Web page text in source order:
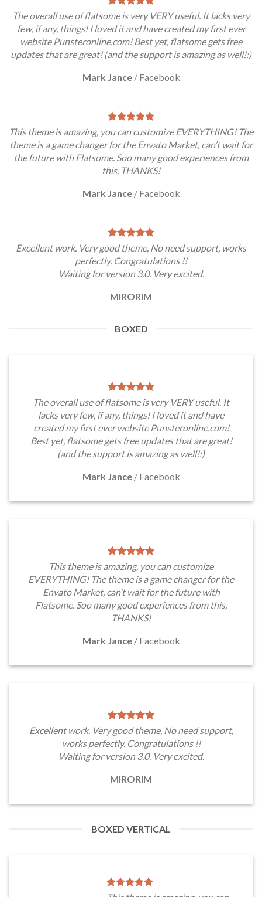
The overall use of flatsome is very VERY useful. It lacks very
few, if any, things! I loved it and have created my first ever
website Punsteronline.com! Best yet, flatsome gets free
updates that are great! (and the support is amazing as well!:)
Mark Jance / Facebook
This theme is amazing, you can customize EVERYTHING! The
theme is a game changer for the Envato Market, can’t wait for
the future with Flatsome. Soo many good experiences from
this, THANKS!
Mark Jance / Facebook
Excellent work. Very good theme, No need support, works
perfectly. Congratulations !!
Waiting for version 3.0. Very excited.
MIRORIM
BOXED
The overall use of flatsome is very VERY useful. It
lacks very few, if any, things! I loved it and have
created my first ever website Punsteronline.com!
Best yet, flatsome gets free updates that are great!
(and the support is amazing as well!:)
Mark Jance / Facebook
This theme is amazing, you can customize
EVERYTHING! The theme is a game changer for the
Envato Market, can’t wait for the future with
Flatsome. Soo many good experiences from this,
THANKS!
Mark Jance / Facebook
Excellent work. Very good theme, No need support,
works perfectly. Congratulations !!
Waiting for version 3.0. Very excited.
MIRORIM
BOXED VERTICAL